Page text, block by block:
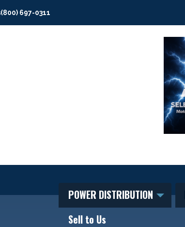
(800) 697-0311
POWER DISTRIBUTION
Sell to Us